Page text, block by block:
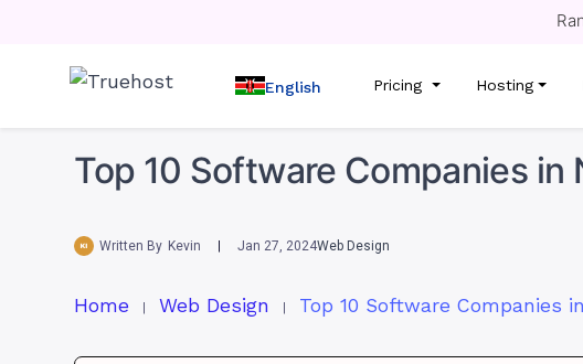
English Pricing Hosting
Top 10 Software Companies in
Written By Kevin Jan 27, 2024Web Design
Home Web Design